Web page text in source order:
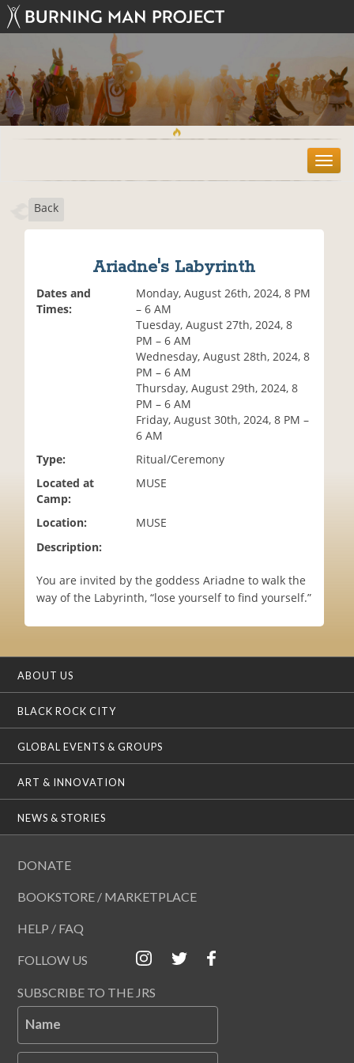
T
o
Back
Ariadne's Labyrinth
Dates and
Times:
Monday, August 26th, 2024, 8 PM
– 6 AM
Tuesday, August 27th, 2024, 8
PM – 6 AM
Wednesday, August 28th, 2024, 8
PM – 6 AM
Thursday, August 29th, 2024, 8
PM – 6 AM
Friday, August 30th, 2024, 8 PM –
6 AM
Type:
Ritual/Ceremony
Located at
Camp:
MUSE
Location:
MUSE
Description:
You are invited by the goddess Ariadne to walk the
way of the Labyrinth, “lose yourself to find yourself.”
ABOUT US
BLACK ROCK CITY
GLOBAL EVENTS & GROUPS
ART & INNOVATION
NEWS & STORIES
DONATE
BOOKSTORE / MARKETPLACE
HELP / FAQ
FOLLOW US
SUBSCRIBE TO THE JRS
Name